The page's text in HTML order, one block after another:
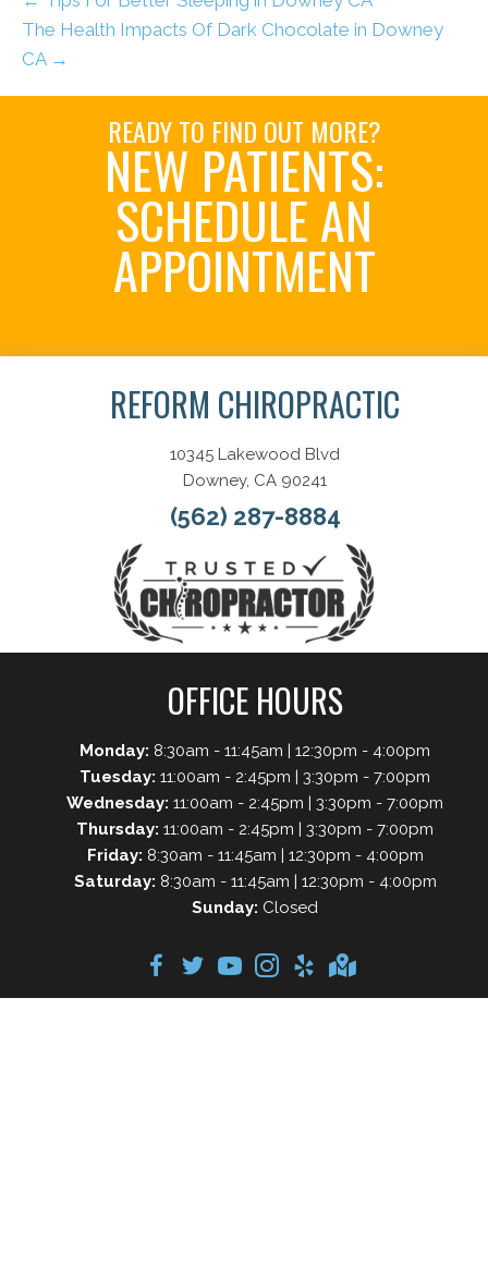
The Health Impacts Of Dark Chocolate in Downey
CA →
READY TO FIND OUT MORE?
NEW PATIENTS:
SCHEDULE AN
APPOINTMENT
REFORM CHIROPRACTIC
10345 Lakewood Blvd
Downey, CA 90241
(562) 287-8884
OFFICE HOURS
Monday: 8:30am - 11:45am | 12:30pm - 4:00pm
Tuesday: 11:00am - 2:45pm | 3:30pm - 7:00pm
Wednesday: 11:00am - 2:45pm | 3:30pm - 7:00pm
Thursday: 11:00am - 2:45pm | 3:30pm - 7:00pm
Friday: 8:30am - 11:45am | 12:30pm - 4:00pm
Saturday: 8:30am - 11:45am | 12:30pm - 4:00pm
Sunday: Closed